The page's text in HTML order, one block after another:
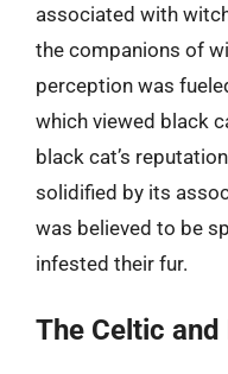
associated with
the companions of
perception was
which viewed black
black cat’s
solidified by its
was believed to be
infested their fur.
The Celtic